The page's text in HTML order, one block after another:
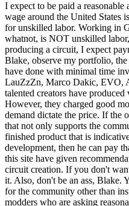
I expect to be paid a
wage around the United States
for unskilled labor. Working in
whatnot, is NOT unskilled
producing a circuit, I expect
Blake, observe my portfolio,
have done with minimal time
LauZzZn, Marco Dakic, EVO,
talented creators have
However, they charged good
demand dictate the price. If the
that not only supports the
finished product that is
development, then he can pay
this site have given
circuit creation. If you don't
it. Also, don't be an ass, Blake.
for the community other than
modders who are asking